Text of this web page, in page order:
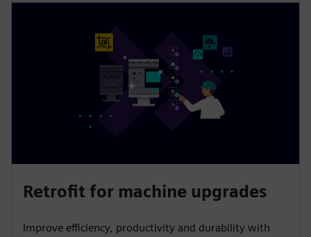
Retrofit for machine upgrades
Improve efficiency, productivity and durability with